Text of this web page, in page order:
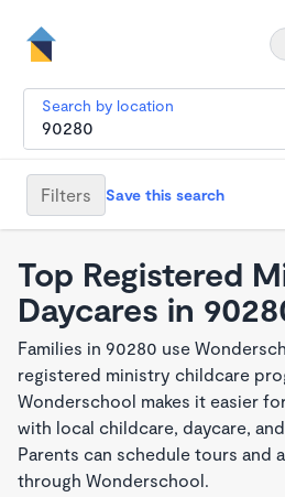
Search by location
Filters Save this search
Top Registered
Daycares in
Families in 90280 use
registered ministry childcare
Wonderschool makes it easier
with local childcare, daycare,
Parents can schedule tours and
through Wonderschool.